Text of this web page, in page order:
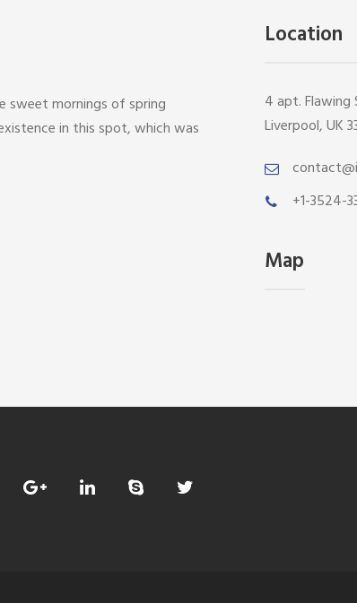
sweet mornings of spring
in this spot, which was
Location
4 apt. Flawing
Liverpool, UK
+1-3524-
Map